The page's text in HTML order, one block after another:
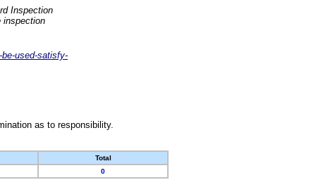
Inspection
inspection
used-satisfy-
as to responsibility.
Total
0